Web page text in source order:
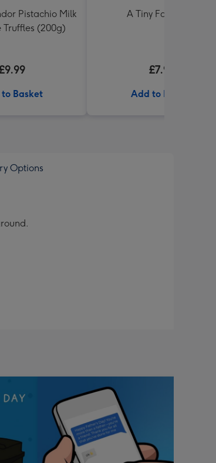
Pistachio Milk
Truffles (200g)
Basket
A Tiny Fart Diary
£7.99
Add to Basket
Options